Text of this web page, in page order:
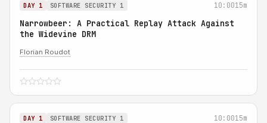
DAY 1 SOFTWARE SECURITY 1 10:0015m
Narrowbeer: A Practical Replay Attack Against
the Widevine DRM
Florian Roudot
DAY 1 SOFTWARE SECURITY 1 10:0015m